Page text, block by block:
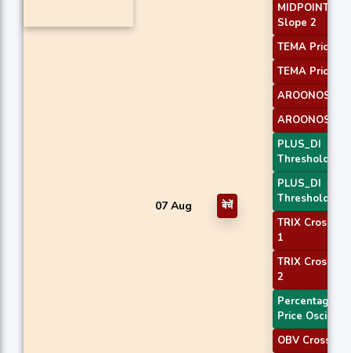
07 Aug बेचें
MIDPOINT
Slope 2
TEMA Price 2
TEMA Price 3
AROONOSC 1
AROONOSC 3
PLUS_DI
Threshold 1
PLUS_DI
Threshold 2
TRIX
1
TRIX
2
Percentage
Price
OBV